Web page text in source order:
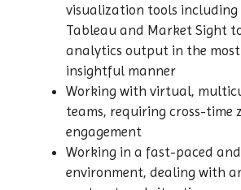
visualization tools including
Tableau and Market Sight
analytics output in the
insightful manner
Working with virtual,
teams, requiring cross-time
engagement
Working in a fast-paced
environment, dealing with